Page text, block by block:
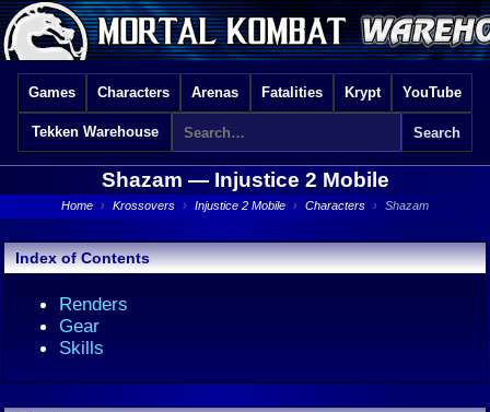
Games Characters Arenas Fatalities Krypt YouTube
Tekken Warehouse
Shazam — Injustice 2 Mobile
Home › Krossovers › Injustice 2 Mobile › Characters › Shazam
Index of Contents
Renders
Gear
Skills